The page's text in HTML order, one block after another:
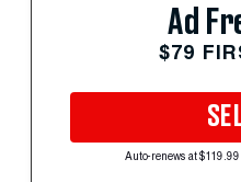
Ad
$79
Auto-renews at